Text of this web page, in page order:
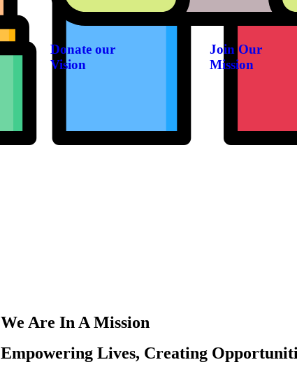
Donate our
Vision
Join Our
Mission
We Are In A Mission
Empowering Lives, Creating